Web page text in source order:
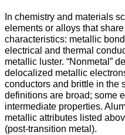
In chemistry and materials
elements or alloys that
characteristics: metallic
electrical and thermal
metallic luster. “Nonmetal”
delocalized metallic
conductors and brittle in the
definitions are broad; some
intermediate properties.
metallic attributes listed
(post-transition metal).